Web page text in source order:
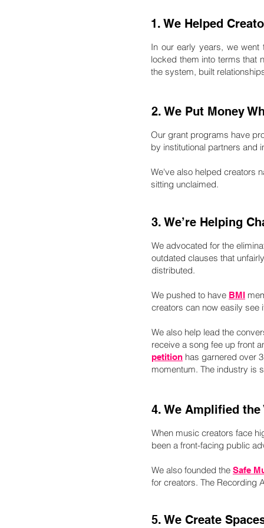
1. We Helped
In our early years, we
locked them into terms that
the system, built
2. We Put Money
Our grant programs have
by institutional partners and
We've also helped creators
sitting unclaimed.
3. We’re Helping
We advocated for the
outdated clauses that
distributed.
We pushed to have BMI
creators can now easily see
We also help lead the
receive a song fee up front
petition has garnered over
momentum. The industry is
4. We Amplified
When music creators face
been a front-facing public
We also founded the Safe
for creators. The Recording
5. We Create